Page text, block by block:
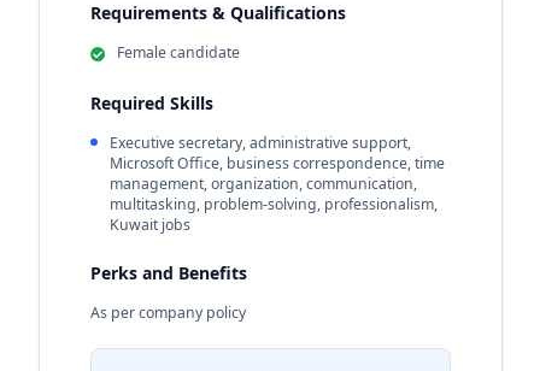
Requirements & Qualifications
Female candidate
Required Skills
Executive secretary, administrative support,
Microsoft Office, business correspondence, time
management, organization, communication,
multitasking, problem-solving, professionalism,
Kuwait jobs
Perks and Benefits
As per company policy